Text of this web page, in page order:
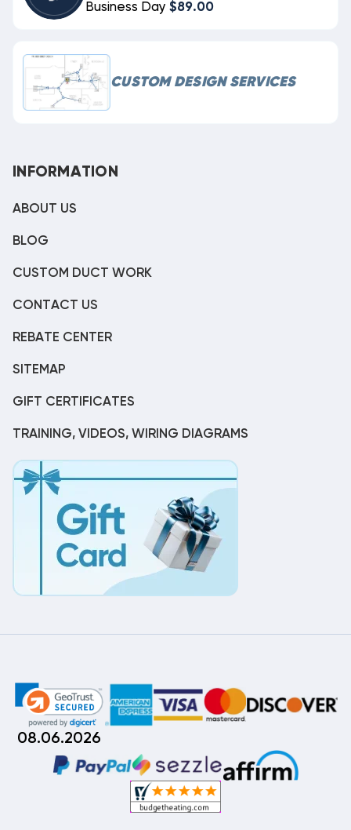
Business Day $89.00
CUSTOM DESIGN SERVICES
INFORMATION
ABOUT US
BLOG
CUSTOM DUCT WORK
CONTACT US
REBATE CENTER
SITEMAP
GIFT CERTIFICATES
TRAINING, VIDEOS, WIRING DIAGRAMS
08.06.2026